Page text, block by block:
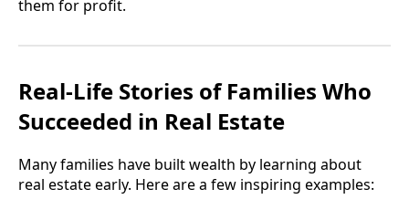
them for profit.
Real-Life Stories of Families Who
Succeeded in Real Estate
Many families have built wealth by learning about
real estate early. Here are a few inspiring examples: